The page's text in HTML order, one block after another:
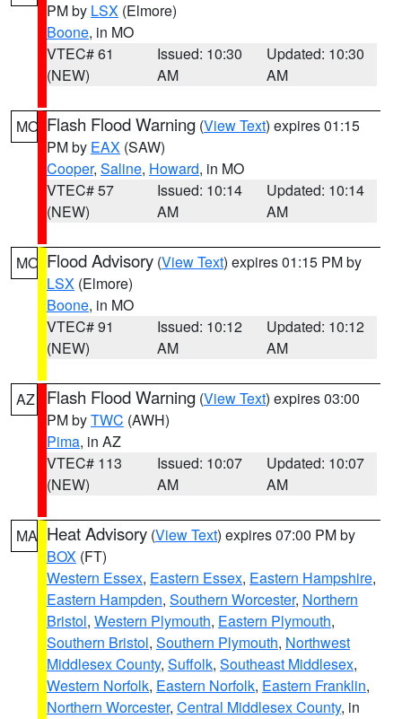
PM by LSX (Elmore)
Boone, in MO
VTEC# 61
(NEW)
Issued: 10:30
AM
Updated: 10:30
AM
MO Flash Flood Warning (View Text) expires 01:15
PM by EAX (SAW)
Cooper, Saline, Howard, in MO
VTEC# 57
(NEW)
Issued: 10:14
AM
Updated: 10:14
AM
MO Flood Advisory (View Text) expires 01:15 PM by
LSX (Elmore)
Boone, in MO
VTEC# 91
(NEW)
Issued: 10:12
AM
Updated: 10:12
AM
AZ Flash Flood Warning (View Text) expires 03:00
PM byTWC (AWH)
Pima, in AZ
VTEC# 113
(NEW)
Issued: 10:07
AM
Updated: 10:07
AM
MA Heat Advisory (View Text) expires 07:00 PM by
BOX (FT)
Western Essex, Eastern Essex, Eastern Hampshire,
Eastern Hampden, Southern Worcester, Northern
Bristol, Western Plymouth, Eastern Plymouth,
Southern Bristol, Southern Plymouth, Northwest
Middlesex County, Suffolk, Southeast Middlesex,
Western Norfolk, Eastern Norfolk, Eastern Franklin,
Northern Worcester, Central Middlesex County, in